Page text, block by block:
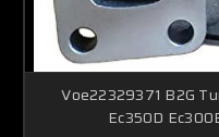
Voe22329371 B2G
Ec350D